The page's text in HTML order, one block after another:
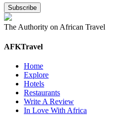
The Authority on African Travel
AFKTravel
Home
Explore
Hotels
Restaurants
Write A Review
In Love With Africa